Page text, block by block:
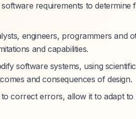
requirements to determine
engineers, programmers and
and capabilities.
software systems, using
and consequences of design.
correct errors, allow it to adapt